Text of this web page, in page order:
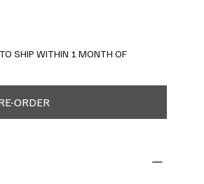
SHIP WITHIN 1 MONTH OF
ORDER